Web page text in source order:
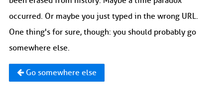
occurred. Or maybe you just typed in the wrong URL.
One thing's for sure, though: you should probably go
somewhere else.
Go somewhere else